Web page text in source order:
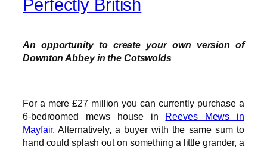
Perfectly British
An opportunity to create your own version of
Downton Abbey in the Cotswolds
For a mere £27 million you can currently purchase a
6-bedroomed mews house in Reeves Mews in
Mayfair. Alternatively, a buyer with the same sum to
hand could splash out on something a little grander, a